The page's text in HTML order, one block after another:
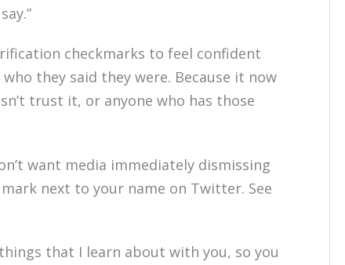
checkmarks to feel confident
they said they were. Because it now
trust it, or anyone who has those
want media immediately dismissing
next to your name on Twitter. See
that I learn about with you, so you